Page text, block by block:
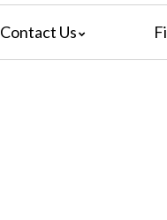
Contact Us